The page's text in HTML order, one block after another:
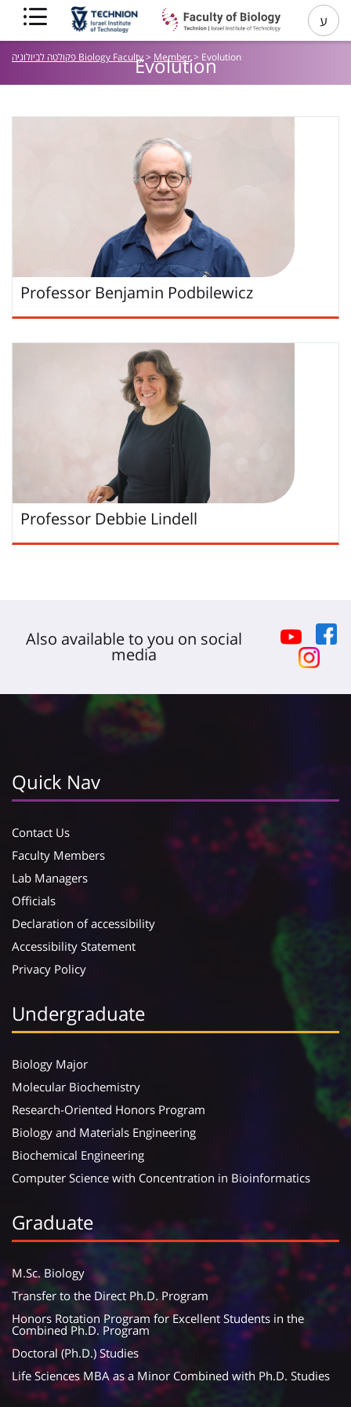
ע
פקולטה לביולוגיה Biology Faculty> Member> Evolution
Evolution
Professor Benjamin Podbilewicz
Professor Debbie Lindell
Also available to you on social
media
Quick Nav
Contact Us
Faculty Members
Lab Managers
Officials
Declaration of accessibility
Accessibility Statement
Privacy Policy
Undergraduate
Biology Major
Molecular Biochemistry
Research-Oriented Honors Program
Biology and Materials Engineering
Biochemical Engineering
Computer Science with Concentration in Bioinformatics
Graduate
M.Sc. Biology
Transfer to the Direct Ph.D. Program
Honors Rotation Program for Excellent Students in the
Combined Ph.D. Program
Doctoral (Ph.D.) Studies
Life Sciences MBA as a Minor Combined with Ph.D. Studies